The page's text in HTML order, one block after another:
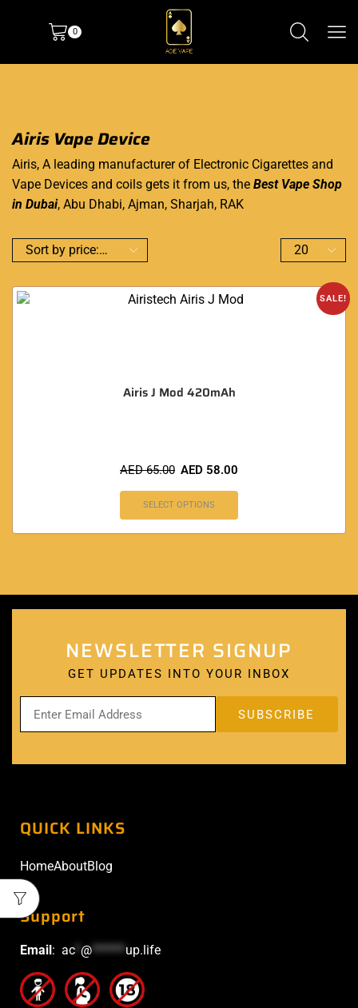
0
Airis Vape Device
Airis, A leading manufacturer of Electronic Cigarettes and
Vape Devices and coils gets it from us, the Best Vape Shop
in Dubai, Abu Dhabi, Ajman, Sharjah, RAK
SALE!
Airis J Mod 420mAh
AED65.00 AED 58.00
SELECT OPTIONS
NEWSLETTER SIGNUP
GET UPDATES INTO YOUR INBOX
QUICK LINKS
HomeAboutBlog
Support
Email : ac @******up.life